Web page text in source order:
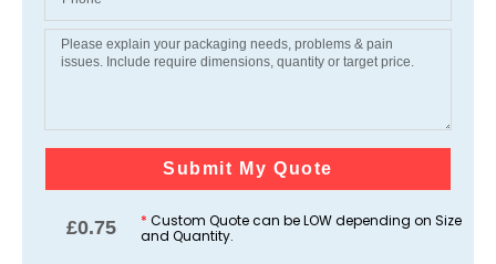
Submit My Quote
£0.75 * Custom Quote can be LOW depending on Size
and Quantity.